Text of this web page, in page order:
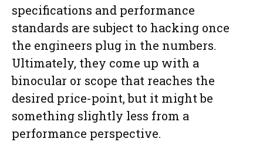
specifications and performance
standards are subject to hacking once
the engineers plug in the numbers.
Ultimately, they come up with a
binocular or scope that reaches the
desired price-point, but it might be
something slightly less from a
performance perspective.